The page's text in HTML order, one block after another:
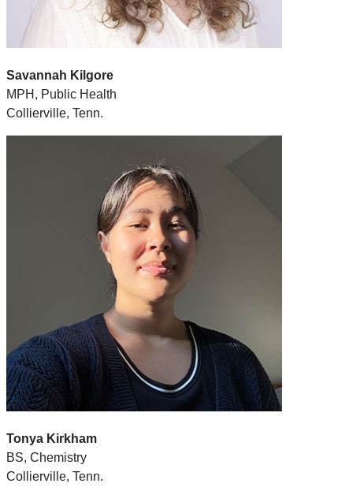
Savannah Kilgore
MPH, Public Health
Collierville, Tenn.
Tonya Kirkham
BS, Chemistry
Collierville, Tenn.